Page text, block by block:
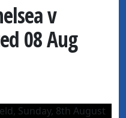
v
08 Aug
Sunday, 8th August